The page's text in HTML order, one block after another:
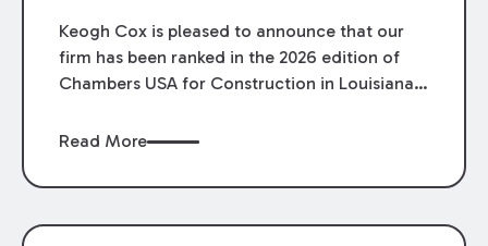
Keogh Cox is pleased to announce that our
firm has been ranked in the 2026 edition of
Chambers USA for Construction in Louisiana
Mary Anne Wolf has been individually ranked
We are proud of the outstanding work done
Read More